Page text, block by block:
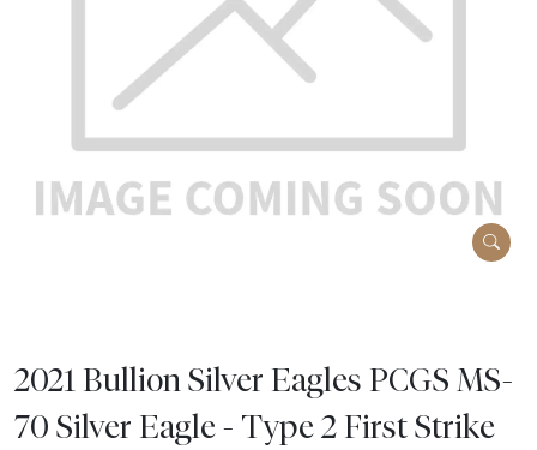
2021 Bullion Silver Eagles PCGS MS-
70 Silver Eagle - Type 2 First Strike